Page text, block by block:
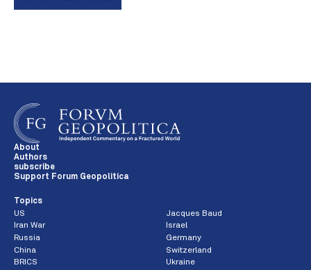
About
Authors
subscribe
Support Forum Geopolitica
Topics
US
Jacques Baud
Iran War
Israel
Russia
Germany
China
Switzerland
BRICS
Ukraine